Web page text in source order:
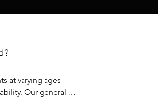
at varying ages
Our general